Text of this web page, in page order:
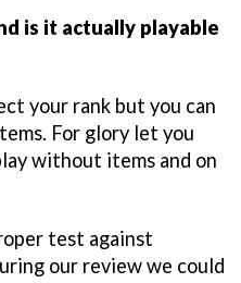
is it actually playable
your rank but you can
For glory let you
without items and on
test against
our review we could